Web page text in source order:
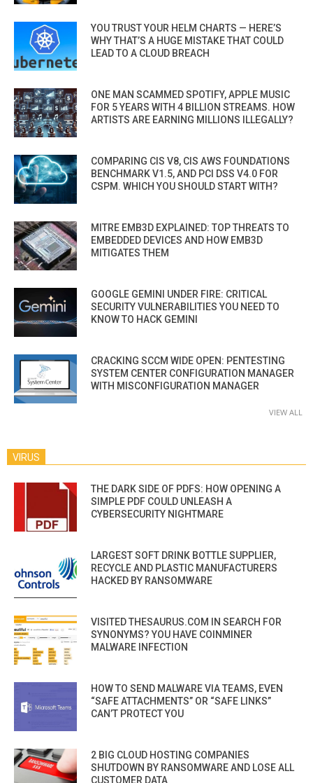
YOU TRUST YOUR HELM CHARTS — HERE’S
WHY THAT’S A HUGE MISTAKE THAT COULD
LEAD TO A CLOUD BREACH
ONE MAN SCAMMED SPOTIFY, APPLE MUSIC
FOR 5 YEARS WITH 4 BILLION STREAMS. HOW
ARTISTS ARE EARNING MILLIONS ILLEGALLY?
COMPARING CIS V8, CIS AWS FOUNDATIONS
BENCHMARK V1.5, AND PCI DSS V4.0 FOR
CSPM. WHICH YOU SHOULD START WITH?
MITRE EMB3D EXPLAINED: TOP THREATS TO
EMBEDDED DEVICES AND HOW EMB3D
MITIGATES THEM
GOOGLE GEMINI UNDER FIRE: CRITICAL
SECURITY VULNERABILITIES YOU NEED TO
KNOW TO HACK GEMINI
CRACKING SCCM WIDE OPEN: PENTESTING
SYSTEM CENTER CONFIGURATION MANAGER
WITH MISCONFIGURATION MANAGER
VIEW ALL
VIRUS
THE DARK SIDE OF PDFS: HOW OPENING A
SIMPLE PDF COULD UNLEASH A
CYBERSECURITY NIGHTMARE
LARGEST SOFT DRINK BOTTLE SUPPLIER,
RECYCLE AND PLASTIC MANUFACTURERS
HACKED BY RANSOMWARE
VISITED THESAURUS.COM IN SEARCH FOR
SYNONYMS? YOU HAVE COINMINER
MALWARE INFECTION
HOW TO SEND MALWARE VIA TEAMS, EVEN
“SAFE ATTACHMENTS” OR “SAFE LINKS”
CAN’T PROTECT YOU
2 BIG CLOUD HOSTING COMPANIES
SHUTDOWN BY RANSOMWARE AND LOSE ALL
CUSTOMER DATA